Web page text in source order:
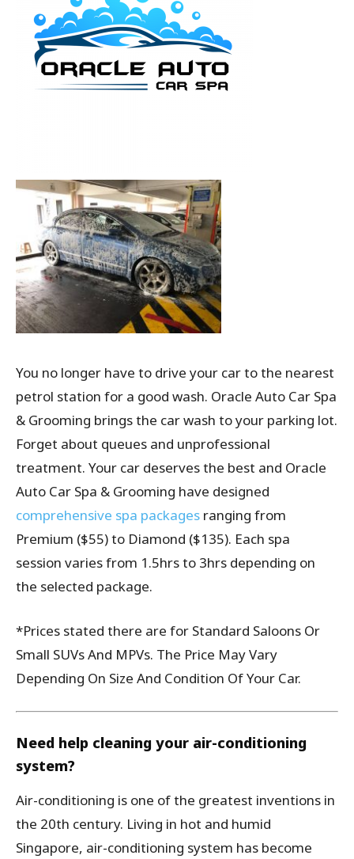
You no longer have to drive your car to the nearest
petrol station for a good wash. Oracle Auto Car Spa
& Grooming brings the car wash to your parking lot.
Forget about queues and unprofessional
treatment. Your car deserves the best and Oracle
Auto Car Spa & Grooming have designed
comprehensive spa packages ranging from
Premium ($55) to Diamond ($135). Each spa
session varies from 1.5hrs to 3hrs depending on
the selected package.
*Prices stated there are for Standard Saloons Or
Small SUVs And MPVs. The Price May Vary
Depending On Size And Condition Of Your Car.
Need help cleaning your air-conditioning
system?
Air-conditioning is one of the greatest inventions in
the 20th century. Living in hot and humid
Singapore, air-conditioning system has become